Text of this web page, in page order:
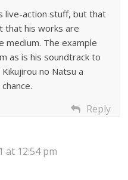
live-action stuff, but that
that his works are
medium. The example
as is his soundtrack to
no Natsu a
Reply
at 12:54 pm